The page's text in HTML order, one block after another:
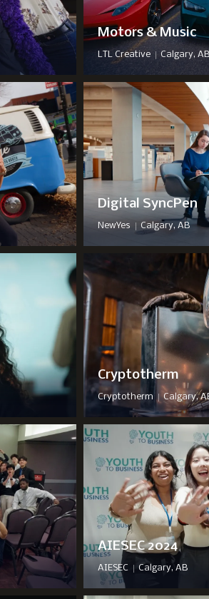
Motors & Music
LTL Creative | Calgary, AB
Digital SyncPen
NewYes | Calgary, AB
Cryptotherm
Cryptotherm | Calgary,
AIESEC 2024
AIESEC | Calgary, AB